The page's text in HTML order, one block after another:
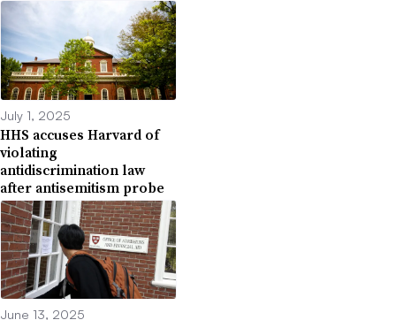
July 1, 2025
HHS accuses Harvard of
violating
antidiscrimination law
after antisemitism probe
June 13, 2025